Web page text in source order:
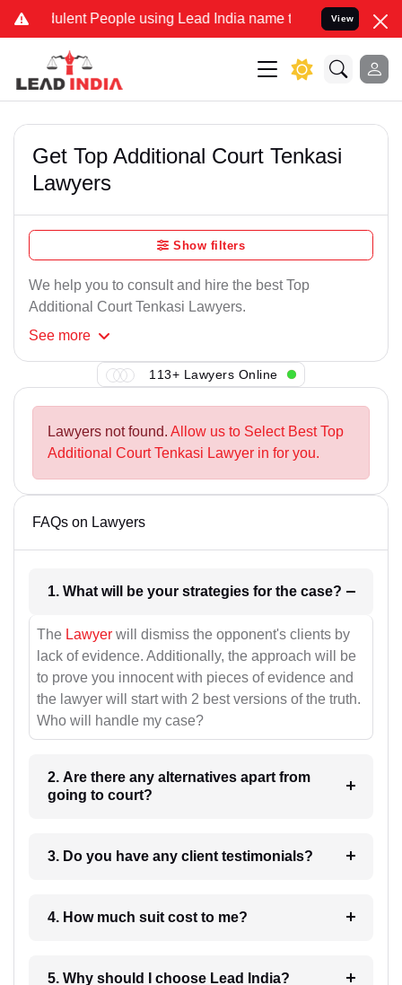
People using Lead India name to Resolve your Legal
View
Get Top Additional Court Tenkasi
Lawyers
Show filters
We help you to consult and hire the best Top
Additional Court Tenkasi Lawyers.
See more
113+ Lawyers Online
Lawyers not found. Allow us to Select Best Top
Additional Court Tenkasi Lawyer in for you.
FAQs on Lawyers
1. What will be your strategies for the case?
The Lawyer will dismiss the opponent's clients by
lack of evidence. Additionally, the approach will be
to prove you innocent with pieces of evidence and
the lawyer will start with 2 best versions of the truth.
Who will handle my case?
2. Are there any alternatives apart from
going to court?
3. Do you have any client testimonials?
4. How much suit cost to me?
5. Why should I choose Lead India?